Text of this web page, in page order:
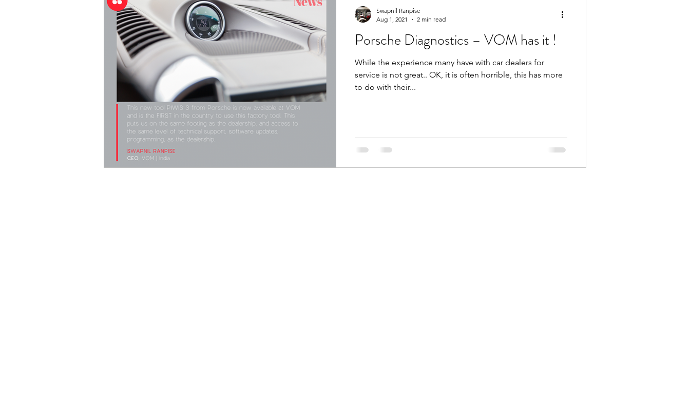
Porsche Diagnostics – VOM has it !
While the experience many have with car dealers for
service is not great.. OK, it is often horrible, this has more
to do with their...
Swapnil Ranpise
Aug 1, 2021
2 min read